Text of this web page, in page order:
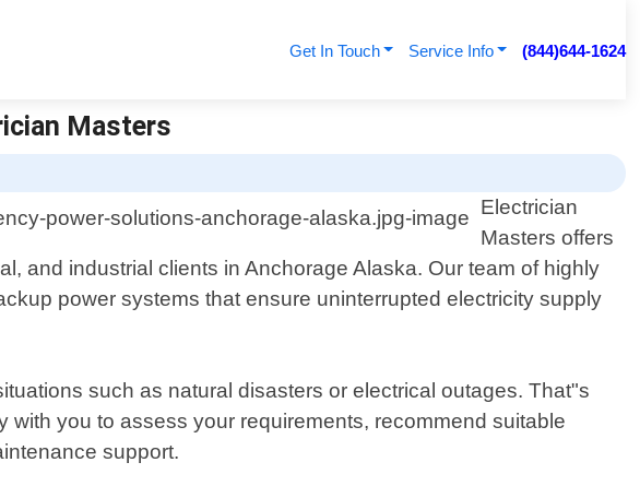
Get In Touch Service Info (844)644-1624
Masters
Electrician
Masters offers
and industrial clients in Anchorage Alaska. Our team of highly
power systems that ensure uninterrupted electricity supply
such as natural disasters or electrical outages. That"s
you to assess your requirements, recommend suitable
support.